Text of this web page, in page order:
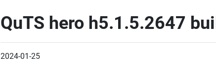
QuTS hero h5.1.5.2647
2024-01-25